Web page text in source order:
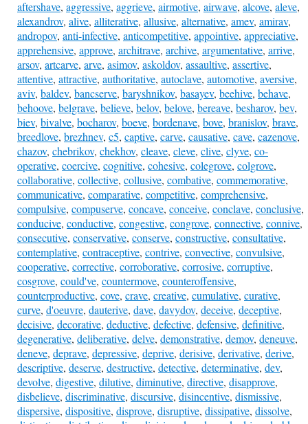
aftershave, aggressive, aggrieve, airmotive, airwave, alcove, aleve,
alexandrov, alive, alliterative, allusive, alternative, amev, amirav,
andropov, anti-infective, anticompetitive, appointive, appreciative,
apprehensive, approve, architrave, archive, argumentative, arrive,
arsov, artcarve, arve, asimov, askoldov, assaultive, assertive,
attentive, attractive, authoritative, autoclave, automotive, aversive,
aviv, baldev, bancserve, baryshnikov, basayev, beehive, behave,
behoove, belgrave, believe, belov, belove, bereave, besharov, bev,
biev, bivalve, bocharov, boeve, bordenave, bove, branislov, brave,
breedlove, brezhnev, c5, captive, carve, causative, cave, cazenove,
chazov, chebrikov, chekhov, cleave, cleve, clive, clyve, co-
operative, coercive, cognitive, cohesive, colegrove, colgrove,
collaborative, collective, collusive, combative, commemorative,
communicative, comparative, competitive, comprehensive,
compulsive, compuserve, concave, conceive, conclave, conclusive,
conducive, conductive, congestive, congrove, connective, connive,
consecutive, conservative, conserve, constructive, consultative,
contemplative, contraceptive, contrive, convective, convulsive,
cooperative, corrective, corroborative, corrosive, corruptive,
cosgrove, could've, countermove, counteroffensive,
counterproductive, cove, crave, creative, cumulative, curative,
curve, d'oeuvre, dauterive, dave, davydov, deceive, deceptive,
decisive, decorative, deductive, defective, defensive, definitive,
degenerative, deliberative, delve, demonstrative, demov, deneuve,
deneve, deprave, depressive, deprive, derisive, derivative, derive,
descriptive, deserve, destructive, detective, determinative, dev,
devolve, digestive, dilutive, diminutive, directive, disapprove,
disbelieve, discriminative, discursive, disincentive, dismissive,
dispersive, dispositive, disprove, disruptive, dissipative, dissolve,